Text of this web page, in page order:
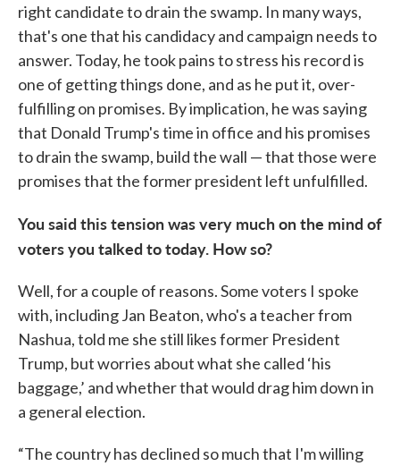
right candidate to drain the swamp. In many ways,
that's one that his candidacy and campaign needs to
answer. Today, he took pains to stress his record is
one of getting things done, and as he put it, over-
fulfilling on promises. By implication, he was saying
that Donald Trump's time in office and his promises
to drain the swamp, build the wall — that those were
promises that the former president left unfulfilled.
You said this tension was very much on the mind of
voters you talked to today. How so?
Well, for a couple of reasons. Some voters I spoke
with, including Jan Beaton, who's a teacher from
Nashua, told me she still likes former President
Trump, but worries about what she called ‘his
baggage,’ and whether that would drag him down in
a general election.
“The country has declined so much that I'm willing